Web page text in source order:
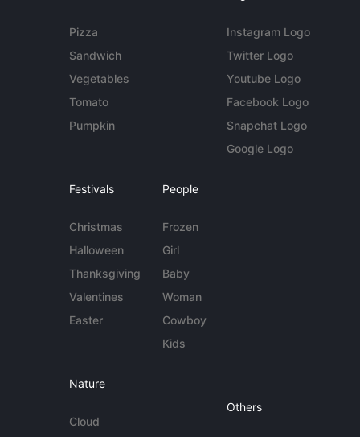
Pizza
Sandwich
Vegetables
Tomato
Pumpkin
Instagram Logo
Twitter Logo
Youtube Logo
Facebook Logo
Snapchat Logo
Google Logo
Festivals
Christmas
Halloween
Thanksgiving
Valentines
Easter
People
Frozen
Girl
Baby
Woman
Cowboy
Kids
Nature
Cloud
Others